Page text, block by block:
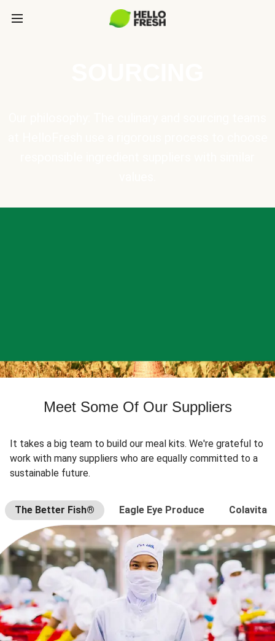
Meet Some Of Our Suppliers
It takes a big team to build our meal kits. We're grateful to
work with many suppliers who are equally committed to a
sustainable future.
The Better Fish® Eagle Eye Produce Colavita